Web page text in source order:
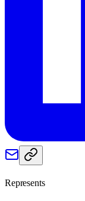
Represents